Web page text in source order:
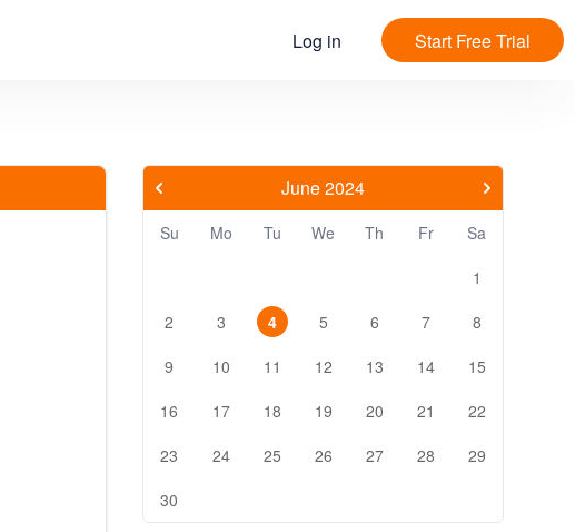
Log in Start Free Trial
June 2024
Su Mo Tu We Th Fr
Sa
1
2
3 4 5 6 7
8
9
10 11 12 13 14
15
16
17 18 19 20 21
22
23
24 25 26 27 28
29
30